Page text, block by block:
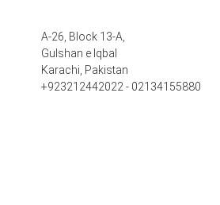
A-26, Block 13-A,
Gulshan e Iqbal
Karachi, Pakistan
+923212442022 - 02134155880